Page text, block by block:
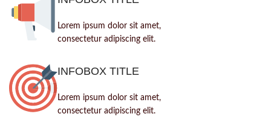
Lorem ipsum dolor sit amet,
consectetur adipiscing elit.
INFOBOX TITLE
Lorem ipsum dolor sit amet,
consectetur adipiscing elit.